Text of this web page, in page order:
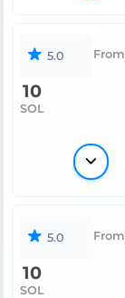
5.0 From
10
SOL
5.0 From
10
SOL